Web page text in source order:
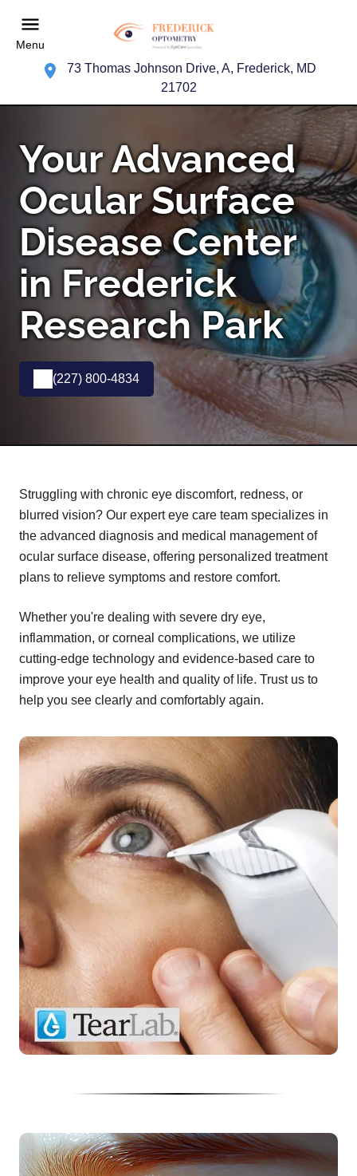
Menu
73 Thomas Johnson Drive, A, Frederick, MD
21702
Your Advanced
Ocular Surface
Disease Center
in Frederick
Research Park
(227) 800-4834
Struggling with chronic eye discomfort, redness, or
blurred vision? Our expert eye care team specializes in
the advanced diagnosis and medical management of
ocular surface disease, offering personalized treatment
plans to relieve symptoms and restore comfort.
Whether you're dealing with severe dry eye,
inflammation, or corneal complications, we utilize
cutting-edge technology and evidence-based care to
improve your eye health and quality of life. Trust us to
help you see clearly and comfortably again.